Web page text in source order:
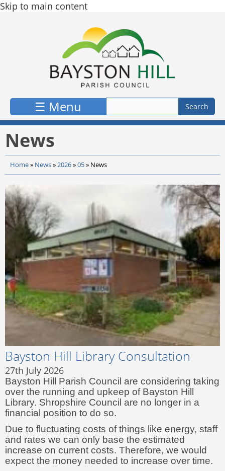
Skip to main content
☰ Menu
News
Home» News»2026»05» News
Bayston Hill Library Consultation
27th July 2026
Bayston Hill Parish Council are considering taking
over the running and upkeep of Bayston Hill
Library. Shropshire Council are no longer in a
financial position to do so.
Due to fluctuating costs of things like energy, staff
and rates we can only base the estimated
increase on current costs. Therefore, we would
expect the money needed to increase over time.